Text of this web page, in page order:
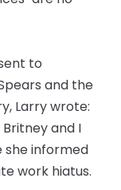
to
and the
Larry wrote:
and I
she informed
work hiatus.